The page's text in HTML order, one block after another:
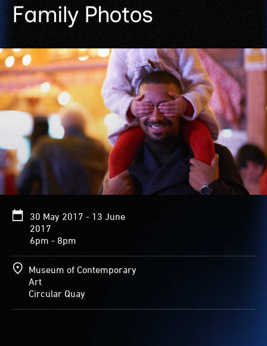
Family Photos
30 May 2017 - 13 June
2017
6pm - 8pm
Museum of Contemporary
Art
Circular Quay